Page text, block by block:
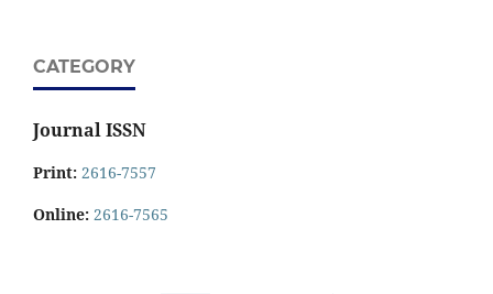
CATEGORY
Journal ISSN
Print: 2616-7557
Online: 2616-7565